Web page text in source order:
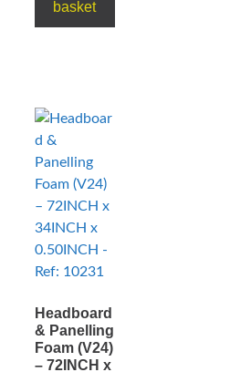
basket
Headboard
& Panelling
Foam (V24)
– 72INCH x